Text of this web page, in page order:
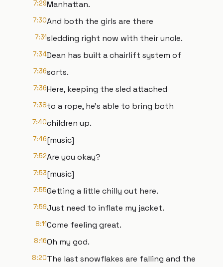
7:29Manhattan.
7:30And both the girls are there
7:31sledding right now with their uncle.
7:34Dean has built a chairlift system of
7:36sorts.
7:36Here, keeping the sled attached
7:38to a rope, he's able to bring both
7:40children up.
7:46[music]
7:52Are you okay?
7:53[music]
7:55Getting a little chilly out here.
7:59Just need to inflate my jacket.
8:11Come feeling great.
8:16Oh my god.
8:20The last snowflakes are falling and the